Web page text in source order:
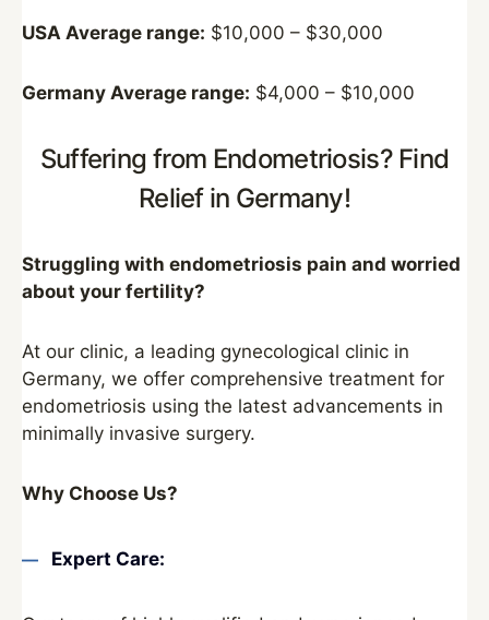
USA Average range: $10,000 – $30,000
Germany Average range: $4,000 – $10,000
Suffering from Endometriosis? Find
Relief in Germany!
Struggling with endometriosis pain and worried
about your fertility?
At our clinic, a leading gynecological clinic in
Germany, we offer comprehensive treatment for
endometriosis using the latest advancements in
minimally invasive surgery.
Why Choose Us?
Expert Care: